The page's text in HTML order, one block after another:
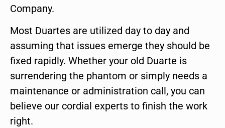
Company.
Most Duartes are utilized day to day and
assuming that issues emerge they should be
fixed rapidly. Whether your old Duarte is
surrendering the phantom or simply needs a
maintenance or administration call, you can
believe our cordial experts to finish the work
right.